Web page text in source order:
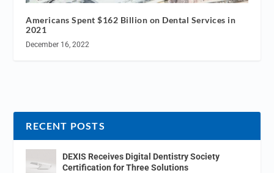
Americans Spent $162 Billion on Dental Services in
2021
December 16, 2022
RECENT POSTS
DEXIS Receives Digital Dentistry Society
Certification for Three Solutions